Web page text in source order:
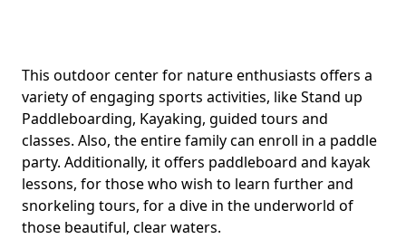
This outdoor center for nature enthusiasts offers a
variety of engaging sports activities, like Stand up
Paddleboarding, Kayaking, guided tours and
classes. Also, the entire family can enroll in a paddle
party. Additionally, it offers paddleboard and kayak
lessons, for those who wish to learn further and
snorkeling tours, for a dive in the underworld of
those beautiful, clear waters.